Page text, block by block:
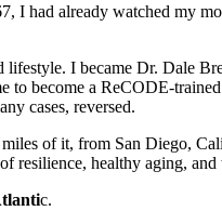
I had already watched my
lifestyle. I became Dr. Dale
to become a ReCODE-
cases, reversed.
of it, from San Diego,
healthy aging,
c.